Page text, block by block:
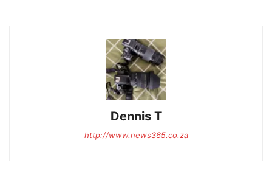
Dennis T
http://www.news365.co.za